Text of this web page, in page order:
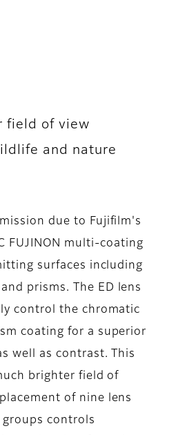
field of view
and nature
due to Fujifilm's
FUJINON multi-coating
surfaces including
prisms. The ED lens
control the chromatic
coating for a superior
well as contrast. This
brighter field of
of nine lens
groups controls